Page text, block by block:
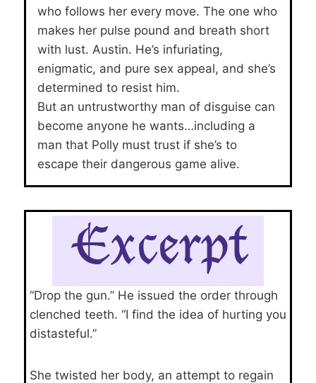
who follows her every move. The one who
makes her pulse pound and breath short
with lust. Austin. He’s infuriating,
enigmatic, and pure sex appeal, and she’s
determined to resist him.
But an untrustworthy man of disguise can
become anyone he wants…including a
man that Polly must trust if she’s to
escape their dangerous game alive.
“Drop the gun.” He issued the order through
clenched teeth. “I find the idea of hurting you
distasteful.”
She twisted her body, an attempt to regain